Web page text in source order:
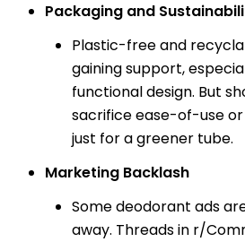
Packaging and
Plastic-free and
gaining support,
functional design. But
sacrifice ease-of-use
just for a greener tube.
Marketing Backlash
Some deodorant ads
away. Threads in r/